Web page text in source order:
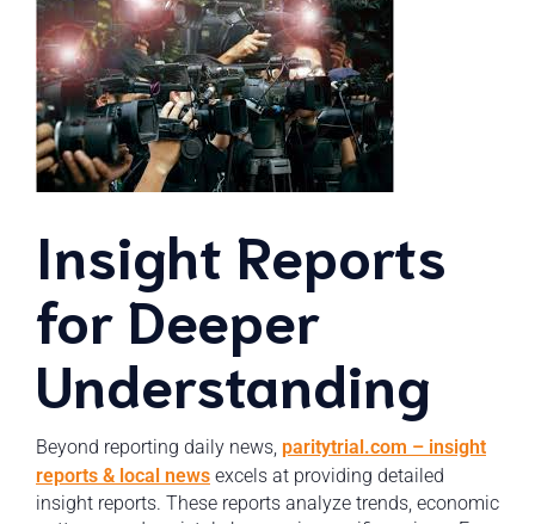
Insight Reports
for Deeper
Understanding
Beyond reporting daily news, paritytrial.com – insight
reports & local news excels at providing detailed
insight reports. These reports analyze trends, economic